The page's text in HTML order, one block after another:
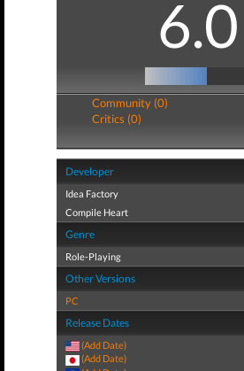
6.0
Community (0)
Critics (0)
Developer
Idea Factory
Compile Heart
Genre
Role-Playing
Other Versions
PC
Release Dates
(Add Date)
(Add Date)